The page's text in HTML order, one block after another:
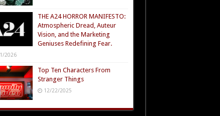
THE A24 HORROR MANIFESTO:
Atmospheric Dread, Auteur
Vision, and the Marketing
Geniuses Redefining Fear.
2026
Top Ten Characters From
Stranger Things
12/22/2025